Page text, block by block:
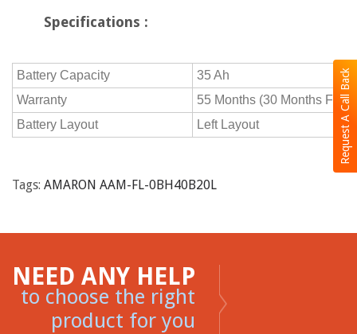
Request A Call Back
Specifications :
Battery Capacity
35 Ah
Warranty
55 Months (30 Months Free
Battery Layout
Left Layout
Tags: AMARON AAM-FL-0BH40B20L
NEED ANY HELP
to choose the right
product for you